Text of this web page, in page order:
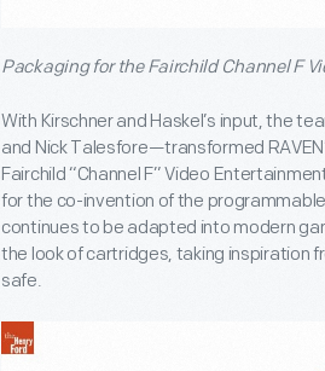
Packaging for the Fairchild Channel F
With Kirschner and Haskel’s input, the
and Nick Talesfore—transformed
Fairchild “Channel F” Video
for the co-invention of the
continues to be adapted into modern
the look of cartridges, taking inspiration
safe.